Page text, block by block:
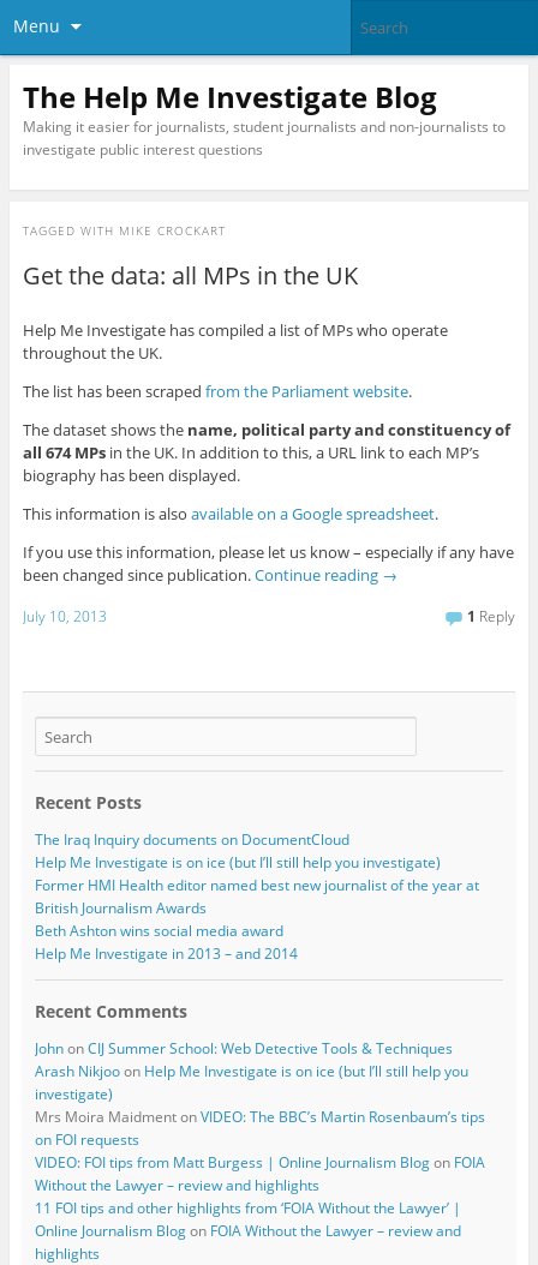
Menu
The Help Me Investigate Blog
Making it easier for journalists, student journalists and non-journalists to
investigate public interest questions
TAGGED WITH MIKE CROCKART
Get the data: all MPs in the UK
Help Me Investigate has compiled a list of MPs who operate
throughout the UK.
The list has been scraped from the Parliament website.
The dataset shows the name, political party and constituency of
all 674 MPsin the UK. In addition to this, a URL link to each MP’s
biography has been displayed.
This information is also available on a Google spreadsheet.
If you use this information, please let us know – especially if any have
been changed since publication.Continue reading →
July 10, 2013 1 Reply
Recent Posts
The Iraq Inquiry documents on DocumentCloud
Help Me Investigate is on ice (but I’ll still help you investigate)
Former HMI Health editor named best new journalist of the year at
British Journalism Awards
Beth Ashton wins social media award
Help Me Investigate in 2013 – and 2014
Recent Comments
JohnonCIJ Summer School: Web Detective Tools & Techniques
Arash Nikjooon Help Me Investigate is on ice (but I’ll still help you
investigate)
Mrs Moira MaidmentonVIDEO: The BBC’s Martin Rosenbaum’s tips
on FOI requests
VIDEO: FOI tips from Matt Burgess | Online Journalism Blogon FOIA
Without the Lawyer – review and highlights
11 FOI tips and other highlights from ‘FOIA Without the Lawyer’ |
Online Journalism Blogon FOIA Without the Lawyer – review and
highlights